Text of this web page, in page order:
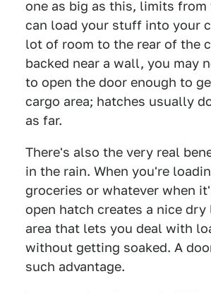
one as big as this, limits from
can load your stuff into your
lot of room to the rear of the
backed near a wall, you may
to open the door enough to
cargo area; hatches usually
as far.
There's also the very real
in the rain. When you're
groceries or whatever when
open hatch creates a nice
area that lets you deal with
without getting soaked. A
such advantage.